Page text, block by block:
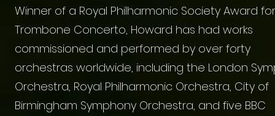
Winner of a Royal Philharmonic Society Award
Trombone Concerto, Howard has had works
commissioned and performed by over forty
orchestras worldwide, including the London
Orchestra, Royal Philharmonic Orchestra, City of
Birmingham Symphony Orchestra, and five BBC